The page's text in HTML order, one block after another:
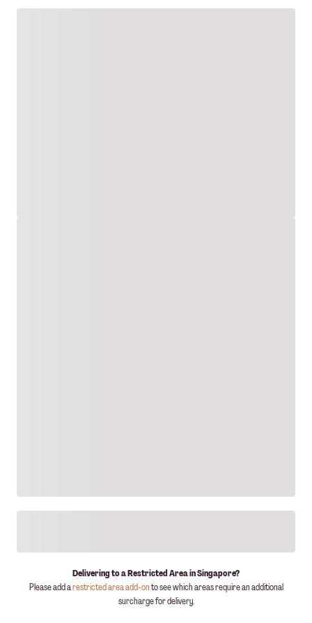
Delivering to a Restricted Area in Singapore?
Please add arestricted area add-onto see which areas require an additional
surcharge for delivery.